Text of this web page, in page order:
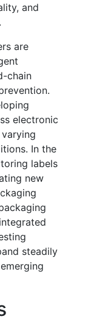
and
are
chain
electronic
In the
labels
new
steadily